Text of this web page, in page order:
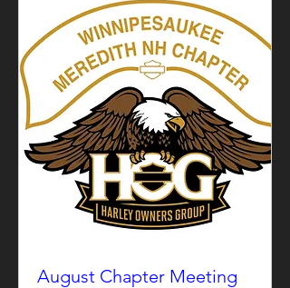
August Chapter Meeting